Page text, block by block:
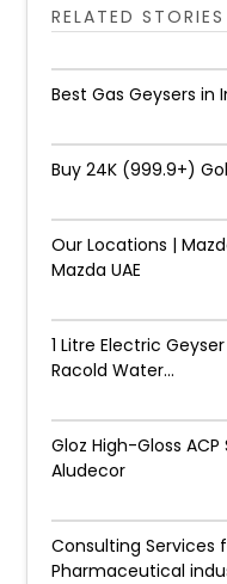
RELATED STORIES
Best Gas Geysers in
Buy 24K (999.9+)
Our Locations |
Mazda UAE
1 Litre Electric
Racold Water...
Gloz High-Gloss
Aludecor
Consulting Services
Pharmaceutical